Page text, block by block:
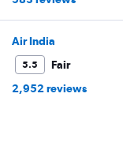
Air India
5.5
Fair
2,952 reviews